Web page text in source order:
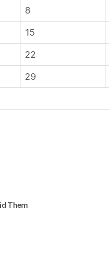
8
15
22
29
Them